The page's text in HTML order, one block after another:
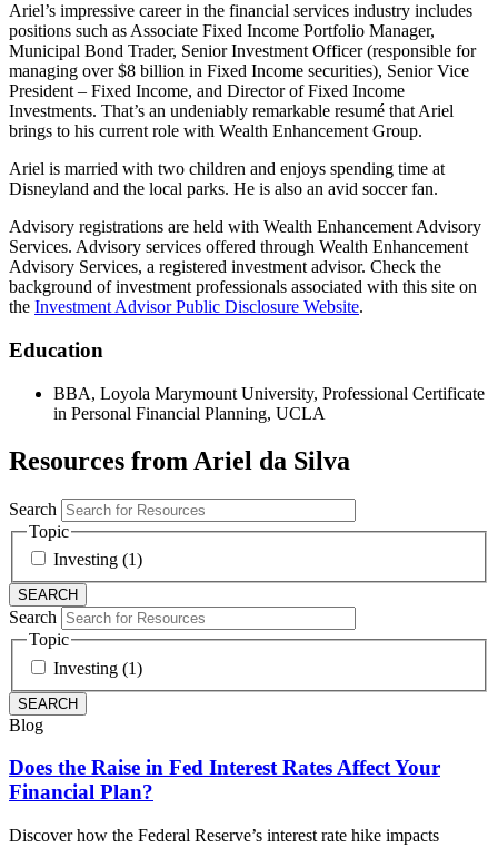
Ariel’s impressive career in the financial services industry includes
positions such as Associate Fixed Income Portfolio Manager,
Municipal Bond Trader, Senior Investment Officer (responsible for
managing over $8 billion in Fixed Income securities), Senior Vice
President – Fixed Income, and Director of Fixed Income
Investments. That’s an undeniably remarkable resumé that Ariel
brings to his current role with Wealth Enhancement Group.
Ariel is married with two children and enjoys spending time at
Disneyland and the local parks. He is also an avid soccer fan.
Advisory registrations are held with Wealth Enhancement Advisory
Services. Advisory services offered through Wealth Enhancement
Advisory Services, a registered investment advisor. Check the
background of investment professionals associated with this site on
the Investment Advisor Public Disclosure Website.
Education
BBA, Loyola Marymount University, Professional Certificate
in Personal Financial Planning, UCLA
Resources from Ariel da Silva
Search
Topic
Investing (1)
Search
Topic
Investing (1)
Blog
Does the Raise in Fed Interest Rates Affect Your
Financial Plan?
Discover how the Federal Reserve’s interest rate hike impacts